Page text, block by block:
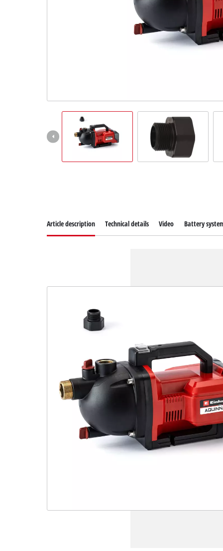
All
Article description Technical details Video Battery